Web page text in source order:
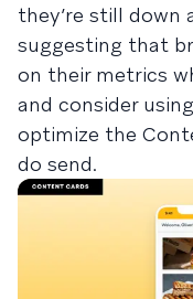
they’re still down
suggesting that
on their metrics
and consider using
optimize the
do send.